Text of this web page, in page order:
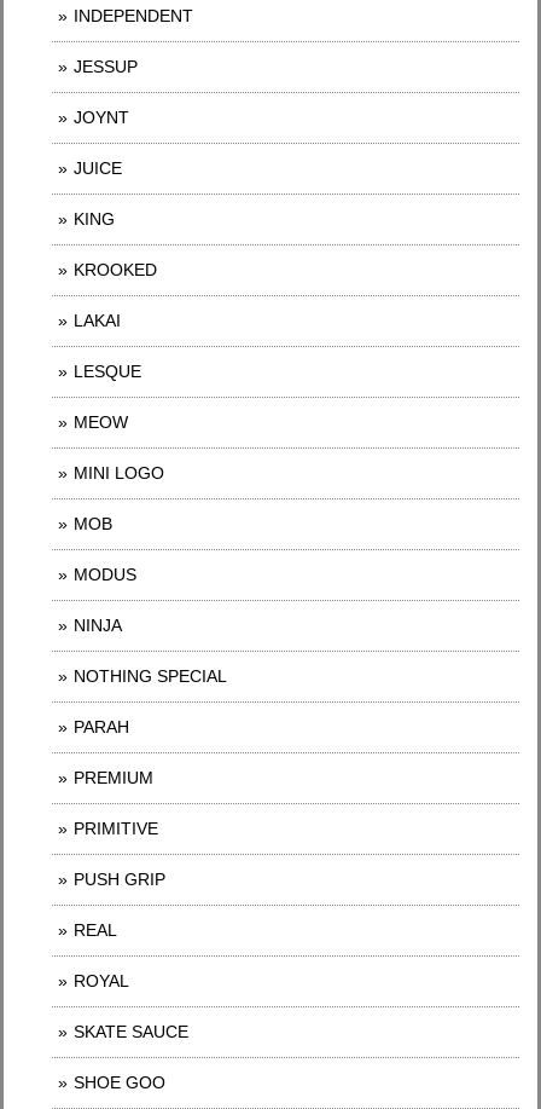
INDEPENDENT
JESSUP
JOYNT
JUICE
KING
KROOKED
LAKAI
LESQUE
MEOW
MINI LOGO
MOB
MODUS
NINJA
NOTHING SPECIAL
PARAH
PREMIUM
PRIMITIVE
PUSH GRIP
REAL
ROYAL
SKATE SAUCE
SHOE GOO